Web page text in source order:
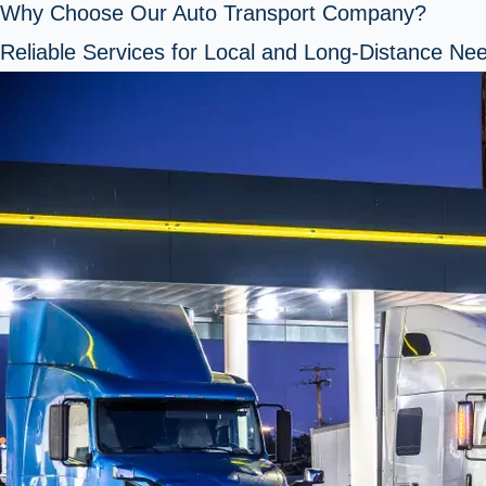
Why Choose Our Auto Transport Company?
Reliable Services for Local and Long-Distance